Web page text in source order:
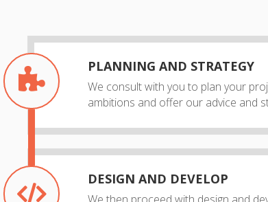
PLANNING AND STRATEGY
We consult with you to plan your
ambitions and offer our advice and
DESIGN AND DEVELOP